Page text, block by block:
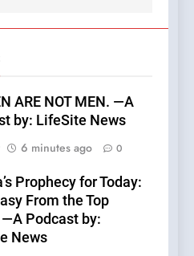
ARE NOT MEN. —A
by: LifeSite News
6 minutes ago 0
Prophecy for Today:
From the Top
—A Podcast by:
News